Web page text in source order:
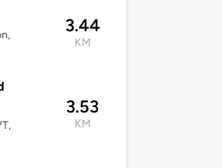
3.44
KM
3.53
KM